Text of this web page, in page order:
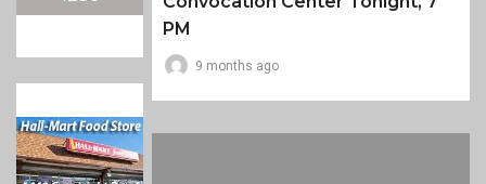
PM
9 months ago